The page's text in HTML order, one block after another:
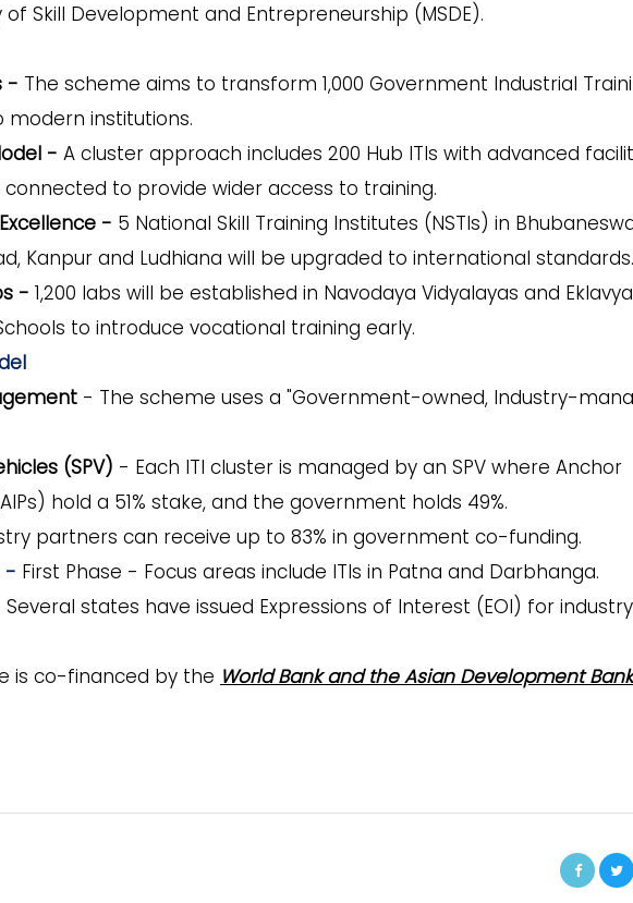
of Skill Development and Entrepreneurship (MSDE).
- The scheme aims to transform 1,000 Government Industrial
modern institutions.
- A cluster approach includes 200 Hub ITIs with advanced
connected to provide wider access to training.
- 5 National Skill Training Institutes (NSTIs) in
Kanpur and Ludhiana will be upgraded to international standards.
- 1,200 labs will be established in Navodaya Vidyalayas and Eklavya
to introduce vocational training early.
- The scheme uses a "Government-owned, Industry-
(SPV) - Each ITI cluster is managed by an SPV where Anchor
hold a 51% stake, and the government holds 49%.
partners can receive up to 83% in government co-funding.
- First Phase - Focus areas include ITIs in Patna and Darbhanga.
states have issued Expressions of Interest (EOI) for industry
is co-financed by the World Bank and the Asian Development